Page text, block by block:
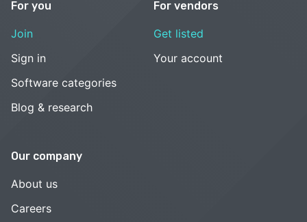
For you
Join
Sign in
Software categories
Blog & research
For vendors
Get listed
Your account
Our company
About us
Careers